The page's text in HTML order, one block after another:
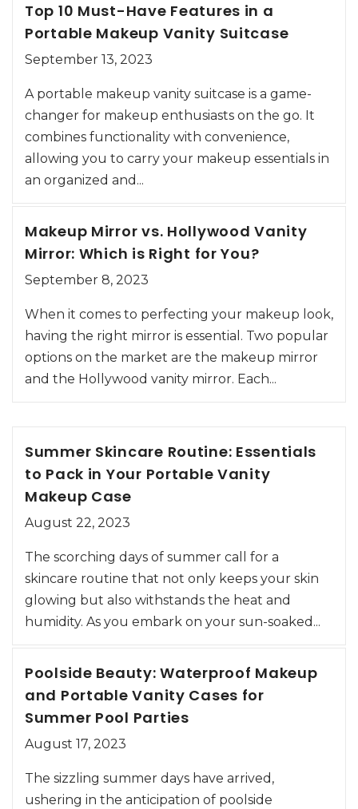
Top 10 Must-Have Features in a
Portable Makeup Vanity Suitcase
September 13, 2023
A portable makeup vanity suitcase is a game-
changer for makeup enthusiasts on the go. It
combines functionality with convenience,
allowing you to carry your makeup essentials in
an organized and...
Makeup Mirror vs. Hollywood Vanity
Mirror: Which is Right for You?
September 8, 2023
When it comes to perfecting your makeup look,
having the right mirror is essential. Two popular
options on the market are the makeup mirror
and the Hollywood vanity mirror. Each...
Summer Skincare Routine: Essentials
to Pack in Your Portable Vanity
Makeup Case
August 22, 2023
The scorching days of summer call for a
skincare routine that not only keeps your skin
glowing but also withstands the heat and
humidity. As you embark on your sun-soaked...
Poolside Beauty: Waterproof Makeup
and Portable Vanity Cases for
Summer Pool Parties
August 17, 2023
The sizzling summer days have arrived,
ushering in the anticipation of poolside